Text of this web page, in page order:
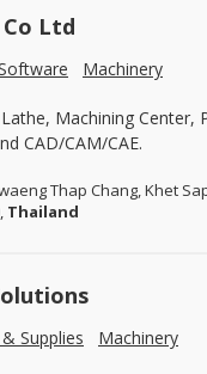
Ltd
Machinery
Machining Center,
CAD/CAM/CAE.
Thap Chang, Khet
Thailand
Supplies Machinery